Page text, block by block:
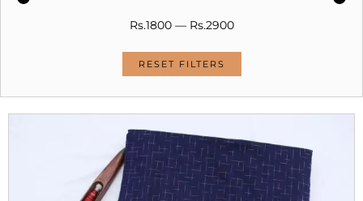
Rs.1800— Rs.2900
RESET FILTERS
price
was:
₹3,200.00.
price
is:
₹2,100.00.